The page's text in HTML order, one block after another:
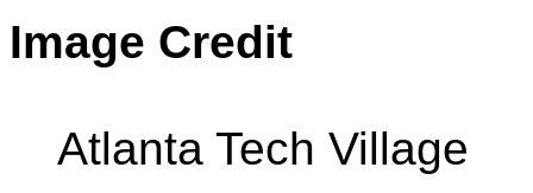
Image Credit
Atlanta Tech Village